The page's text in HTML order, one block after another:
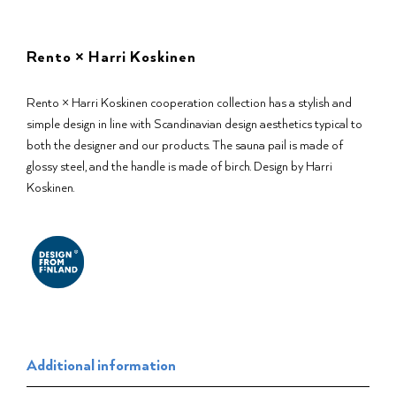
Rento × Harri Koskinen
Rento × Harri Koskinen cooperation collection has a stylish and
simple design in line with Scandinavian design aesthetics typical to
both the designer and our products. The sauna pail is made of
glossy steel, and the handle is made of birch. Design by Harri
Koskinen.
Additional information